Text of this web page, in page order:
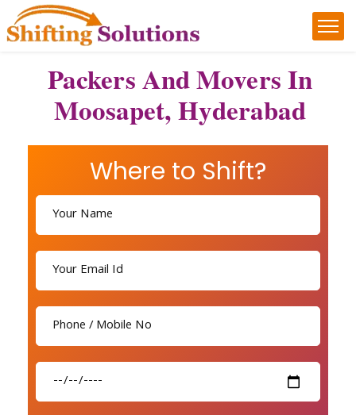
Packers And Movers In
Moosapet, Hyderabad
Where to Shift?